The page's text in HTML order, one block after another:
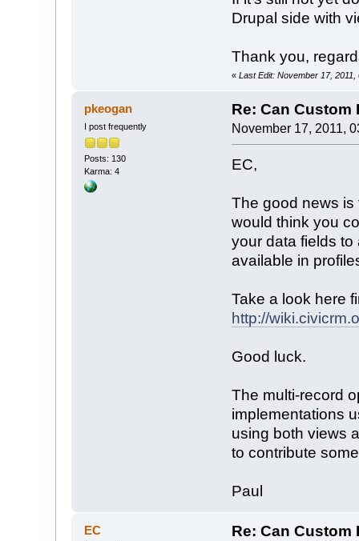
Drupal side with
Thank you,
« Last Edit: November 17, 2011,
pkeogan
I post frequently
Posts: 130
Karma: 4
Re: Can
November 17, 2011,
EC,
The good news
would think you
your data fields
available in
Take a look here
http://
Good luck.
The multi-record
implementations
using both views
to contribute
Paul
EC Re: Can